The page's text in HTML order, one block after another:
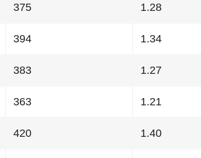
375 1.28
394 1.34
383 1.27
363 1.21
420 1.40